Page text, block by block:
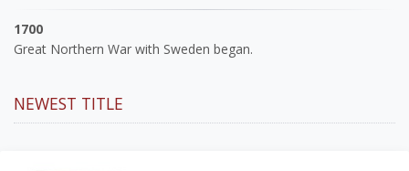
1700
Great Northern War with Sweden began.
NEWEST TITLE